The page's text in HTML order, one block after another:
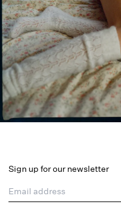
Sign up for our newsletter
Email address